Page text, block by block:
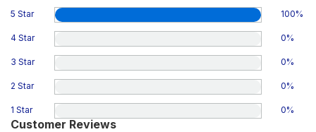
5 Star 100%
4 Star 0%
3 Star 0%
2 Star 0%
1 Star 0%
Customer Reviews